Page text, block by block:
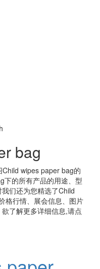
bag
Child wipes paper bag的
下的所有产品的用途、型
们还为您精选了Child
格行情、展会信息、图片
了解更多详细信息,请点